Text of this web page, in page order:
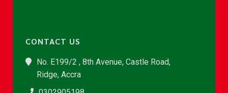
CONTACT US
No. E199/2 , 8th Avenue, Castle Road,
Ridge, Accra